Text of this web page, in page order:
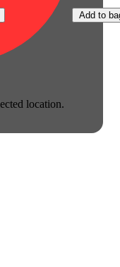
location.
Add to